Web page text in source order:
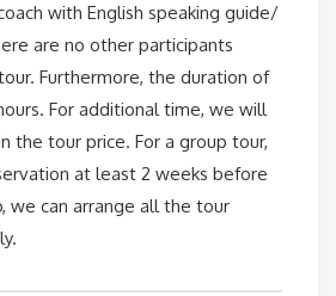
with English speaking guide/
are no other participants
Furthermore, the duration of
For additional time, we will
the tour price. For a group tour,
at least 2 weeks before
we can arrange all the tour